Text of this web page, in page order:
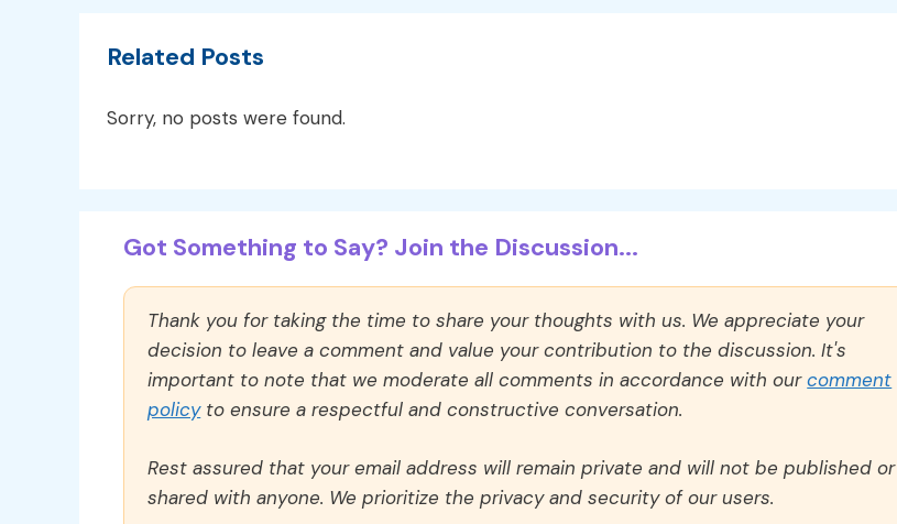
Related Posts
Sorry, no posts were found.
Got Something to Say? Join the Discussion...
Thank you for taking the time to share your thoughts with us. We appreciate your
decision to leave a comment and value your contribution to the discussion. It's
important to note that we moderate all comments in accordance with ourcomment
policyto ensure a respectful and constructive conversation.
Rest assured that your email address will remain private and will not be published or
shared with anyone. We prioritize the privacy and security of our users.